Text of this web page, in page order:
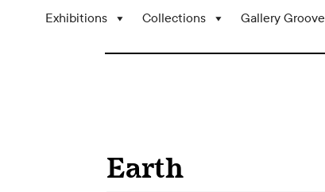
Exhibitions Collections Gallery Groove
Earth